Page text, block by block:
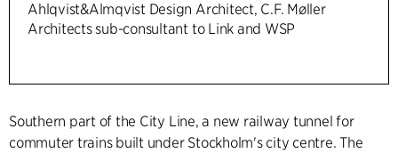
Ahlqvist&Almqvist Design Architect, C.F. Møller
Architects sub-consultant to Link and WSP
Southern part of the City Line, a new railway tunnel for
commuter trains built under Stockholm's city centre. The